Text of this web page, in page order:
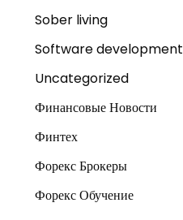
Sober living
Software development
Uncategorized
Финансовые Новости
Финтех
Форекс Брокеры
Форекс Обучение